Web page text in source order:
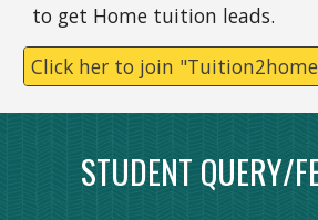
to get Home tuition leads.
STUDENT QUERY/